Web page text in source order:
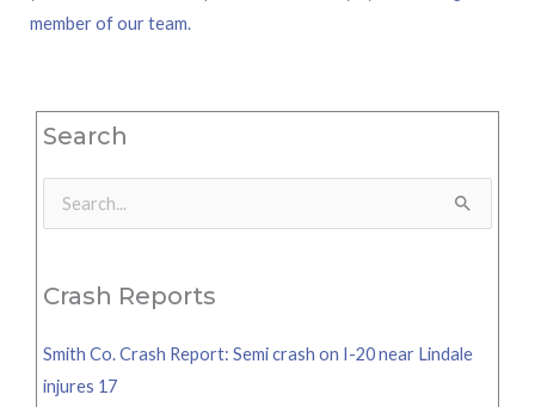
member of our team.
Search
Search
Crash Reports
Smith Co. Crash Report: Semi crash on I-20 near Lindale
injures 17